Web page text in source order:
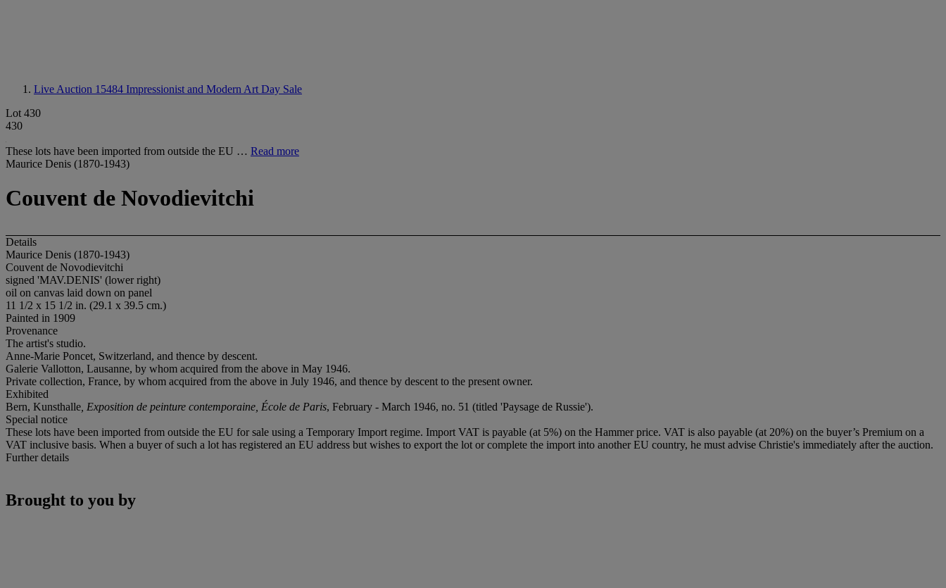
Live Auction 15484 Impressionist and Modern Art Day Sale
Lot 430
430
These lots have been imported from outside the EU … Read more
Maurice Denis (1870-1943)
Couvent de Novodievitchi
Details
Maurice Denis (1870-1943)
Couvent de Novodievitchi
signed 'MAV.DENIS' (lower right)
oil on canvas laid down on panel
11 1/2 x 15 1/2 in. (29.1 x 39.5 cm.)
Painted in 1909
Provenance
The artist's studio.
Anne-Marie Poncet, Switzerland, and thence by descent.
Galerie Vallotton, Lausanne, by whom acquired from the above in May 1946.
Private collection, France, by whom acquired from the above in July 1946, and thence by descent to the present owner.
Exhibited
Bern, Kunsthalle , Exposition de peinture contemporaine, École de Paris, February - March 1946, no. 51 (titled 'Paysage de Russie').
Special notice
These lots have been imported from outside the EU for sale using a Temporary Import regime. Import VAT is payable (at 5%) on the Hammer price. VAT is also payable (at 20%) on the buyer’s Premium on a
VAT inclusive basis. When a buyer of such a lot has registered an EU address but wishes to export the lot or complete the import into another EU country, he must advise Christie's immediately after the auction.
Further details
Brought to you by